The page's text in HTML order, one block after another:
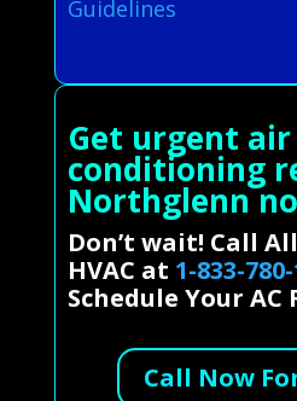
Guidelines
Get urgent air
conditioning
Northglenn
Don’t wait! Call
HVAC at 1-833-
Schedule Your AC
Call Now